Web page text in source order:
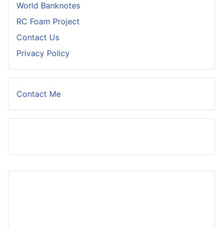
World Banknotes
RC Foam Project
Contact Us
Privacy Policy
Contact Me